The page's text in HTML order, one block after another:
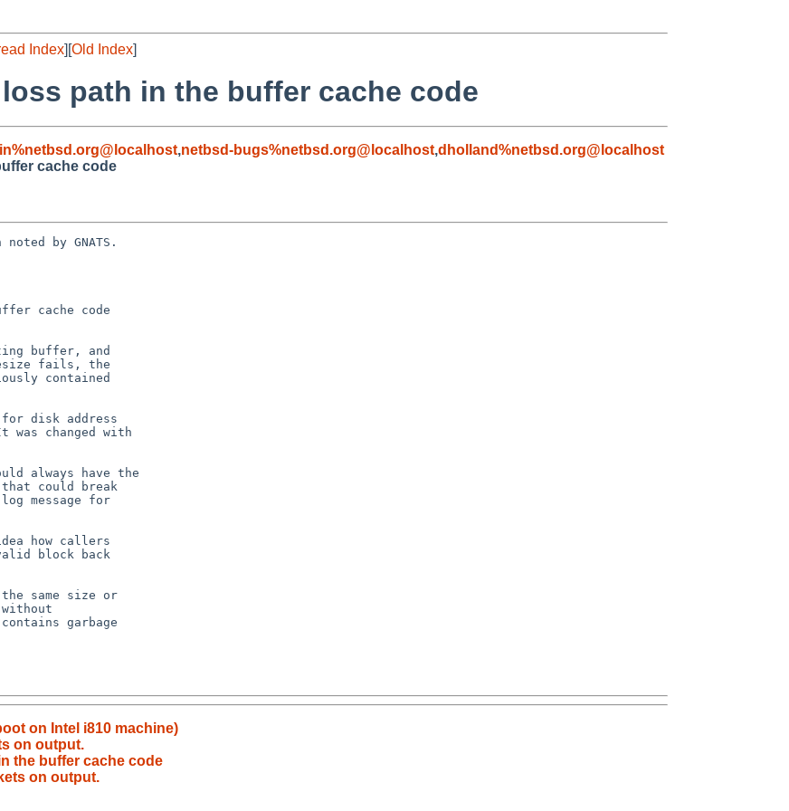
Index][Old Index]
path in the buffer cache code
,netbsd-bugs%netbsd.org@localhost,dholland%netbsd.org@localhost
cache code
by GNATS.
cache code
on Intel i810 machine)
on output.
the buffer cache code
on output.